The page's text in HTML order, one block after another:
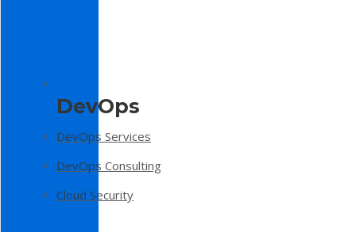
DevOps
DevOps Services
DevOps Consulting
Cloud Security